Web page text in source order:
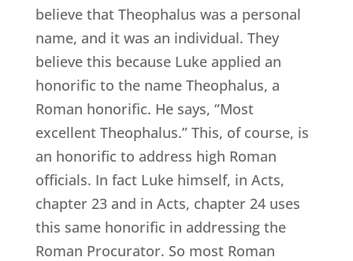
believe that Theophalus was a personal
name, and it was an individual. They
believe this because Luke applied an
honorific to the name Theophalus, a
Roman honorific. He says, “Most
excellent Theophalus.” This, of course, is
an honorific to address high Roman
officials. In fact Luke himself, in Acts,
chapter 23 and in Acts, chapter 24 uses
this same honorific in addressing the
Roman Procurator. So most Roman